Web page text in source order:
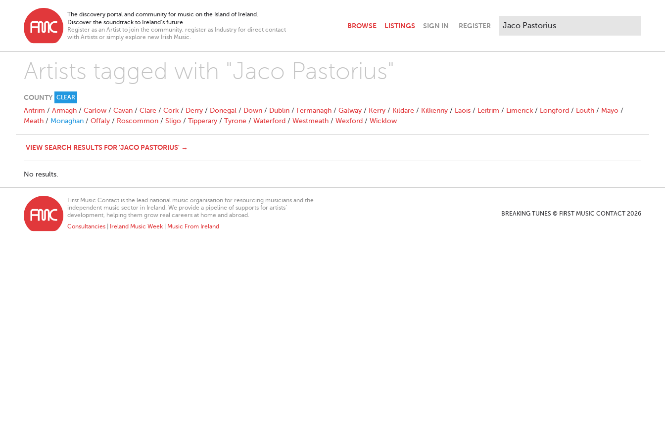
The discovery portal and community for music on the Island of Ireland.
Discover the soundtrack to Ireland’s future
Register as an Artist to join the community, register as Industry for direct contact
with Artists or simply explore new Irish Music.
BROWSE LISTINGS SIGN IN REGISTER
Artists tagged with "Jaco Pastorius"
COUNTY CLEAR
Antrim / Armagh / Carlow / Cavan / Clare / Cork / Derry / Donegal / Down / Dublin / Fermanagh / Galway / Kerry / Kildare / Kilkenny / Laois / Leitrim / Limerick / Longford / Louth / Mayo /
Meath / Monaghan / Offaly / Roscommon / Sligo / Tipperary / Tyrone / Waterford / Westmeath / Wexford / Wicklow
VIEW SEARCH RESULTS FOR 'JACO PASTORIUS' →
No results.
First Music Contact is the lead national music organisation for resourcing musicians and the
independent music sector in Ireland. We provide a pipeline of supports for artists’
development, helping them grow real careers at home and abroad.
Consultancies
Ireland Music Week Music From Ireland
BREAKING TUNES © FIRST MUSIC CONTACT 2026